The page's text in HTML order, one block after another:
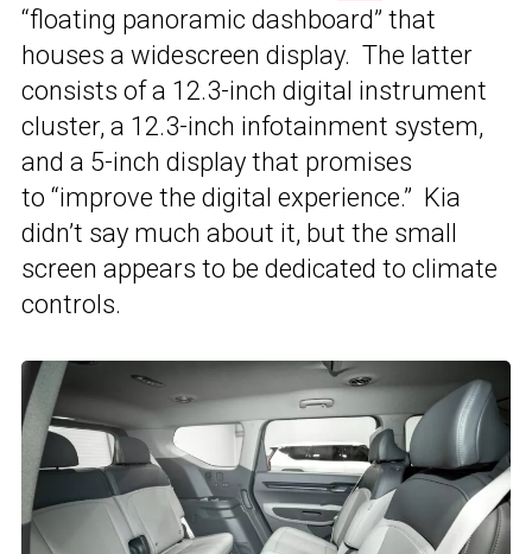
“floating panoramic dashboard” that
houses a widescreen display. The latter
consists of a 12.3-inch digital instrument
cluster, a 12.3-inch infotainment system,
and a 5-inch display that promises
to “improve the digital experience.” Kia
didn’t say much about it, but the small
screen appears to be dedicated to climate
controls.